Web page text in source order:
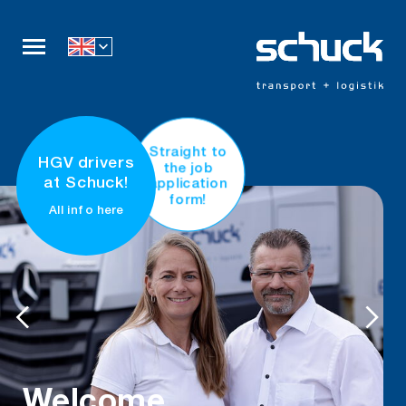
Company
Services
Fleet
Career
Certificates
Contact
HGV drivers
at Schuck!
All info here
Straight to
the job
application
form!